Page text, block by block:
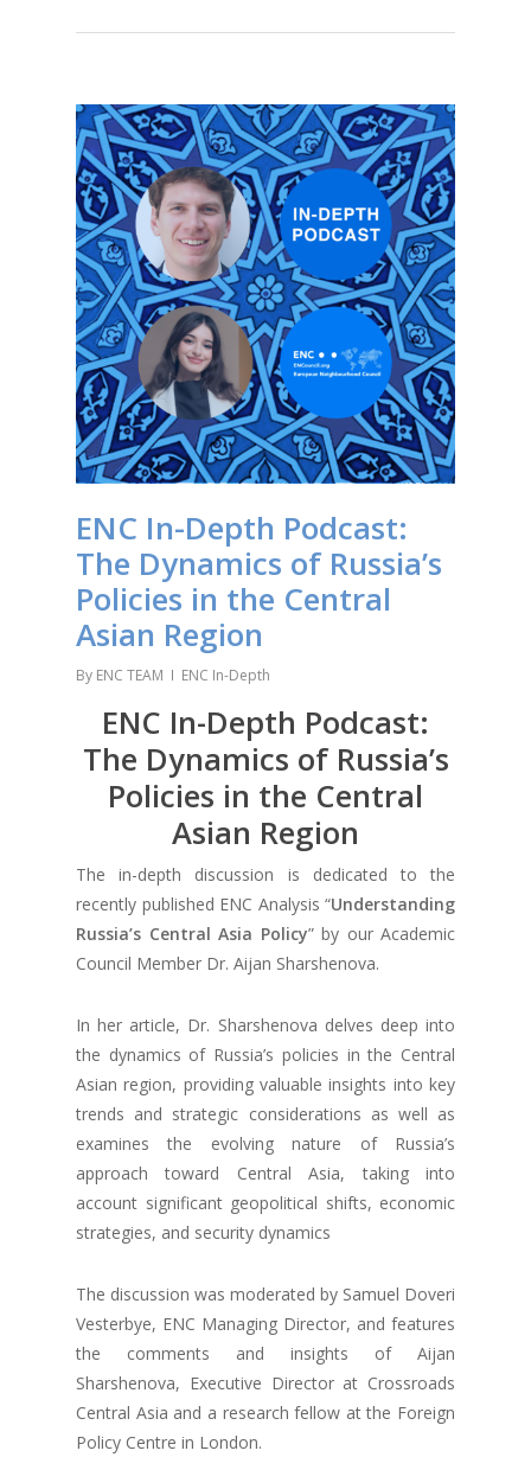
ENC In-Depth Podcast:
The Dynamics of Russia’s
Policies in the Central
Asian Region
By ENC TEAM ENC In-Depth
ENC In-Depth Podcast:
The Dynamics of Russia’s
Policies in the Central
Asian Region
The in-depth discussion is dedicated to the
recently published ENC Analysis “Understanding
Russia’s Central Asia Policy” by our Academic
Council Member Dr. Aijan Sharshenova.
In her article, Dr. Sharshenova delves deep into
the dynamics of Russia’s policies in the Central
Asian region, providing valuable insights into key
trends and strategic considerations as well as
examines the evolving nature of Russia’s
approach toward Central Asia, taking into
account significant geopolitical shifts, economic
strategies, and security dynamics
The discussion was moderated by Samuel Doveri
Vesterbye, ENC Managing Director, and features
the comments and insights of Aijan
Sharshenova, Executive Director at Crossroads
Central Asia and a research fellow at the Foreign
Policy Centre in London.